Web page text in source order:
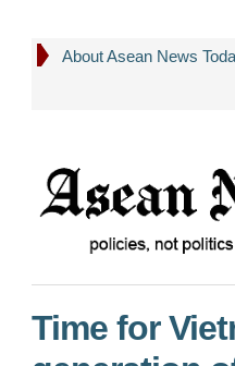
About Asean News
Time for